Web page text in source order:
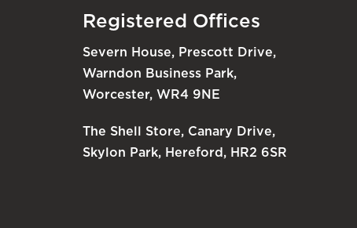
Registered Offices
Severn House, Prescott Drive,
Warndon Business Park,
Worcester, WR4 9NE
The Shell Store, Canary Drive,
Skylon Park, Hereford, HR2 6SR